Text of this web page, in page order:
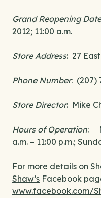
Grand Reopening
2012; 11:00 a.m.
Store Address: 27
Phone Number: (207)
Store Director: Mike
Hours of Operation:
a.m. – 11:00 p.m.;
For more details on
Shaw’s Facebook
www.facebook.com/